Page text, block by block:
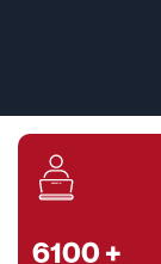
6100+